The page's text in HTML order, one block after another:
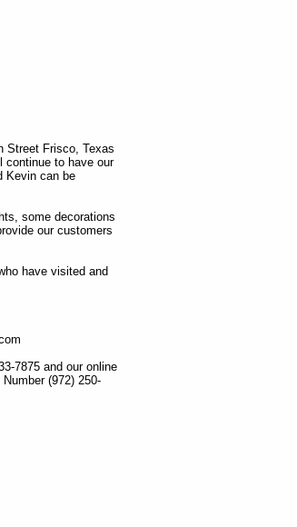
Street Frisco, Texas
continue to have our
Kevin can be
some decorations
our customers
have visited and
7875 and our online
(972) 250-